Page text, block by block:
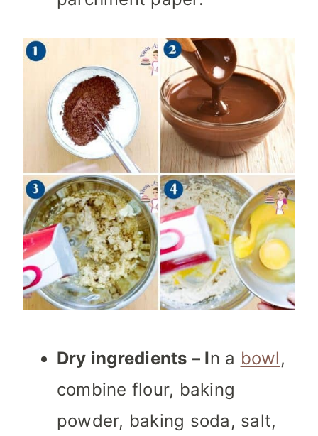
Dry ingredients – In a bowl,
combine flour, baking
powder, baking soda, salt,